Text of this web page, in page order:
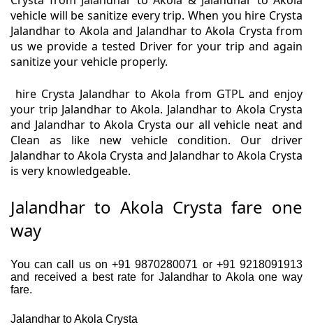
vehicle will be sanitize every trip. When you hire Crysta
Jalandhar to Akola and Jalandhar to Akola Crysta from
us we provide a tested Driver for your trip and again
sanitize your vehicle properly.
hire Crysta Jalandhar to Akola from GTPL and enjoy
your trip Jalandhar to Akola. Jalandhar to Akola Crysta
and Jalandhar to Akola Crysta our all vehicle neat and
Clean as like new vehicle condition. Our driver
Jalandhar to Akola Crysta and Jalandhar to Akola Crysta
is very knowledgeable.
Jalandhar to Akola Crysta fare one
way
You can call us on +91 9870280071 or +91 9218091913
and received a best rate for Jalandhar to Akola one way
fare.
Jalandhar to Akola Crysta